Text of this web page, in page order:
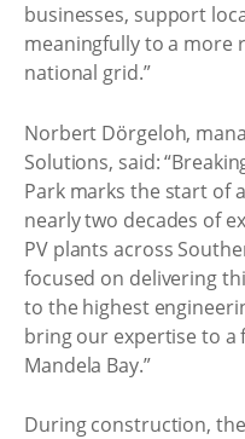
businesses, support
meaningfully to a more
national grid.”
Norbert Dörgeloh,
Solutions, said:
Park marks the start of
nearly two decades of
PV plants across
focused on delivering
to the highest
bring our expertise to a
Mandela Bay.”
During construction,